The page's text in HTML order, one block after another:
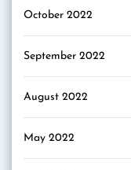
October 2022
September 2022
August 2022
May 2022